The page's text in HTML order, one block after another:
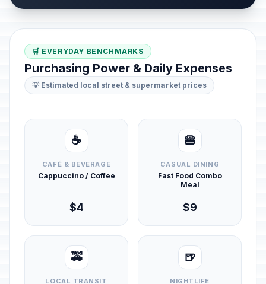
🛒 EVERYDAY BENCHMARKS
Purchasing Power & Daily Expenses
💡 Estimated local street & supermarket prices
☕
CAFÉ & BEVERAGE
Cappuccino / Coffee
$4
🍔
CASUAL DINING
Fast Food Combo
Meal
$9
🚕
LOCAL TRANSIT
🍺
NIGHTLIFE